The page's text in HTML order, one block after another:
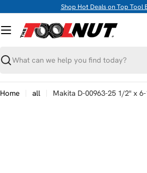
content
Shop Hot Deals on Top Tool
Search
Home all